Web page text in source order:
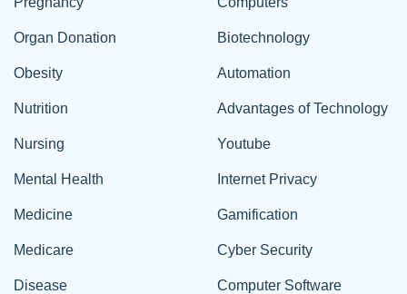
Organ Donation
Obesity
Nutrition
Nursing
Mental Health
Medicine
Medicare
Disease
Biotechnology
Automation
Advantages of Technology
Youtube
Internet Privacy
Gamification
Cyber Security
Computer Software